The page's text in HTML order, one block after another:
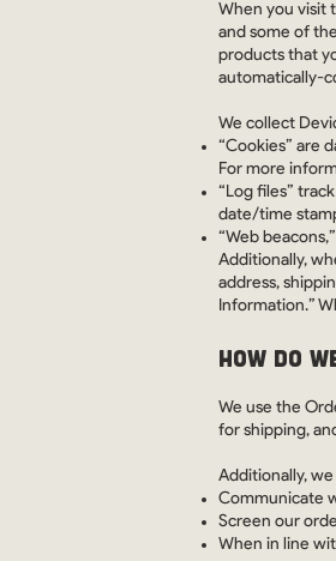
When you visit
and some of
products that
automatically-
We collect
“Cookies” are
For more
“Log files”
date/time
“Web
Additionally,
address,
Information.”
HOW DO
We use the
for shipping,
Additionally,
Communicate
Screen our
When in line